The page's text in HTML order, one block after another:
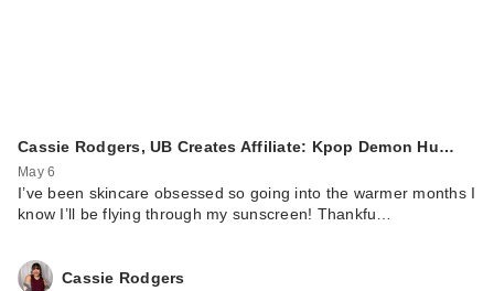
Cassie Rodgers, UB Creates Affiliate: Kpop Demon Hu…
May 6
I’ve been skincare obsessed so going into the warmer months I
know I’ll be flying through my sunscreen! Thankfu…
Cassie Rodgers